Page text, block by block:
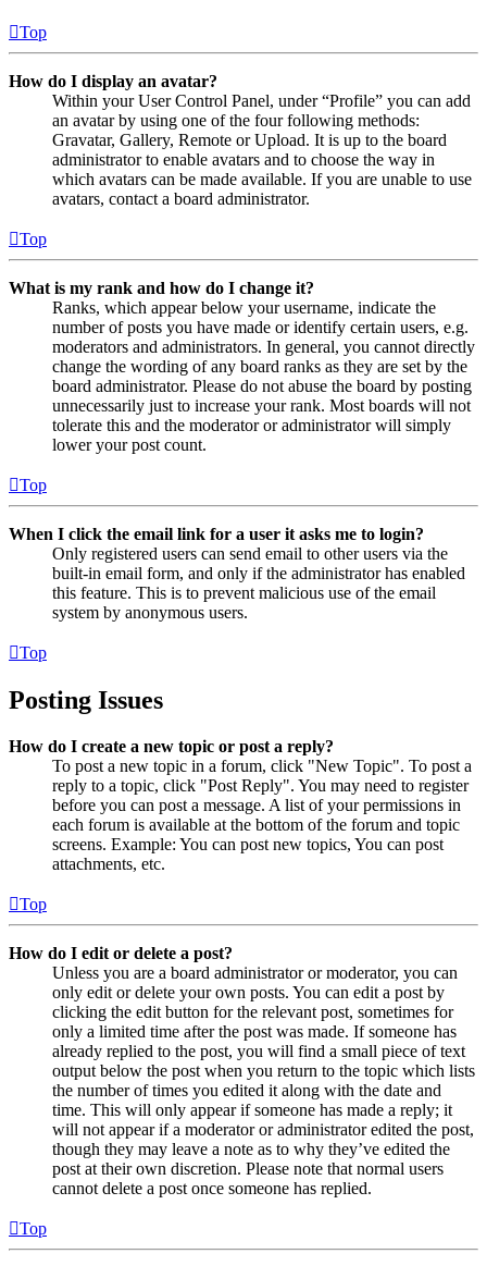
Top
How do I display an avatar?
Within your User Control Panel, under “Profile” you can add
an avatar by using one of the four following methods:
Gravatar, Gallery, Remote or Upload. It is up to the board
administrator to enable avatars and to choose the way in
which avatars can be made available. If you are unable to use
avatars, contact a board administrator.
Top
What is my rank and how do I change it?
Ranks, which appear below your username, indicate the
number of posts you have made or identify certain users, e.g.
moderators and administrators. In general, you cannot directly
change the wording of any board ranks as they are set by the
board administrator. Please do not abuse the board by posting
unnecessarily just to increase your rank. Most boards will not
tolerate this and the moderator or administrator will simply
lower your post count.
Top
When I click the email link for a user it asks me to login?
Only registered users can send email to other users via the
built-in email form, and only if the administrator has enabled
this feature. This is to prevent malicious use of the email
system by anonymous users.
Top
Posting Issues
How do I create a new topic or post a reply?
To post a new topic in a forum, click "New Topic". To post a
reply to a topic, click "Post Reply". You may need to register
before you can post a message. A list of your permissions in
each forum is available at the bottom of the forum and topic
screens. Example: You can post new topics, You can post
attachments, etc.
Top
How do I edit or delete a post?
Unless you are a board administrator or moderator, you can
only edit or delete your own posts. You can edit a post by
clicking the edit button for the relevant post, sometimes for
only a limited time after the post was made. If someone has
already replied to the post, you will find a small piece of text
output below the post when you return to the topic which lists
the number of times you edited it along with the date and
time. This will only appear if someone has made a reply; it
will not appear if a moderator or administrator edited the post,
though they may leave a note as to why they’ve edited the
post at their own discretion. Please note that normal users
cannot delete a post once someone has replied.
Top